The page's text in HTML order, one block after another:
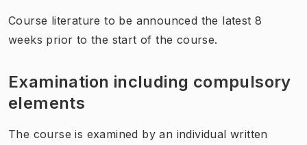
Course literature to be announced the latest 8
weeks prior to the start of the course.
Examination including compulsory
elements
The course is examined by an individual written